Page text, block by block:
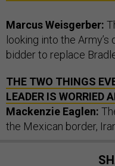
Marcus Weisgerber:
looking into the
bidder to replace
THE TWO THINGS
LEADER IS WORRIED
Mackenzie Eaglen:
the Mexican border,